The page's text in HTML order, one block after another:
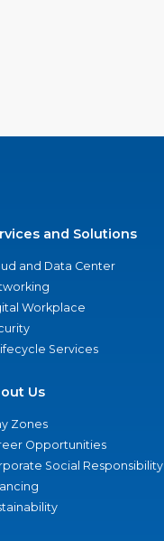
and Solutions
and Data Center
Workplace
Services
Us
Zones
Opportunities
Social Responsibility